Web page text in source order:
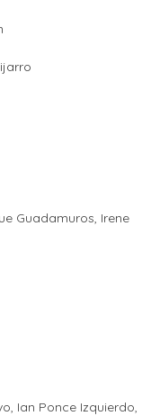
Guadamuros, Irene
Ian Ponce Izquierdo,